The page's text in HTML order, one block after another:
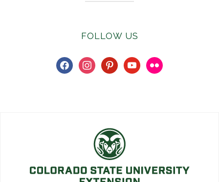
FOLLOW US
facebookinstagrampinterestyoutubeflickr